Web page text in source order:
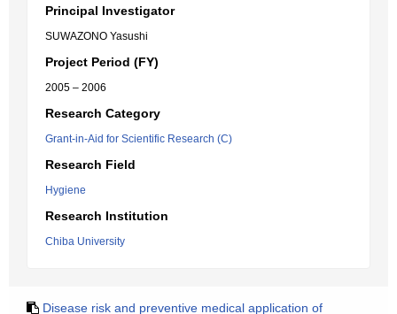
Principal Investigator
SUWAZONO Yasushi
Project Period (FY)
2005 – 2006
Research Category
Grant-in-Aid for Scientific Research (C)
Research Field
Hygiene
Research Institution
Chiba University
Disease risk and preventive medical application of